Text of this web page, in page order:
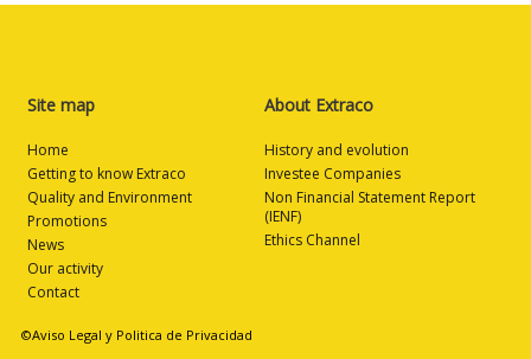
Site map
Home
Getting to know Extraco
Quality and Environment
Promotions
News
Our activity
Contact
About Extraco
History and evolution
Investee Companies
Non Financial Statement Report
(IENF)
Ethics Channel
©Aviso Legal y Politica de Privacidad